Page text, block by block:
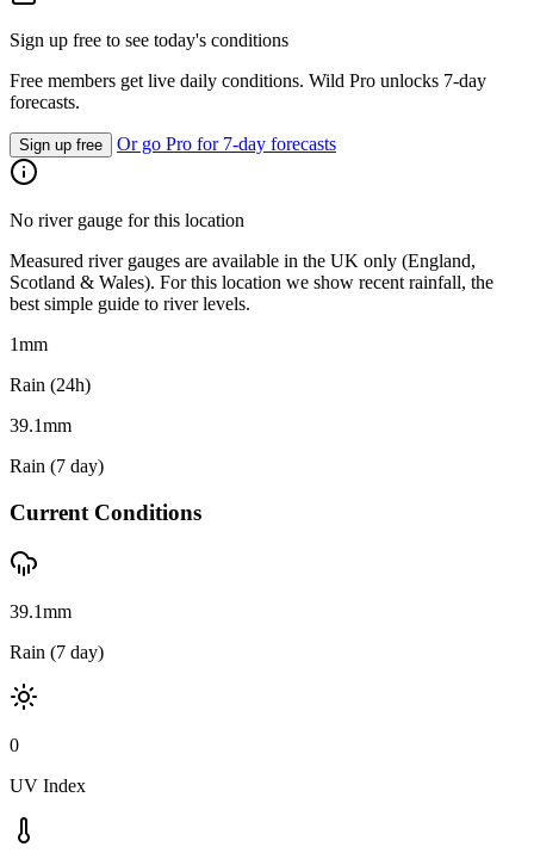
Sign up free to see today's conditions
Free members get live daily conditions. Wild Pro unlocks 7-day
forecasts.
Sign up free Or go Pro for 7-day forecasts
No river gauge for this location
Measured river gauges are available in the UK only (England,
Scotland & Wales). For this location we show recent rainfall, the
best simple guide to river levels.
1mm
Rain (24h)
39.1mm
Rain (7 day)
Current Conditions
39.1mm
Rain (7 day)
0
UV Index